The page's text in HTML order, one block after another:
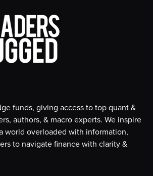
funds, giving access to top quant &
authors, & macro experts. We inspire
world overloaded with information,
to navigate finance with clarity &